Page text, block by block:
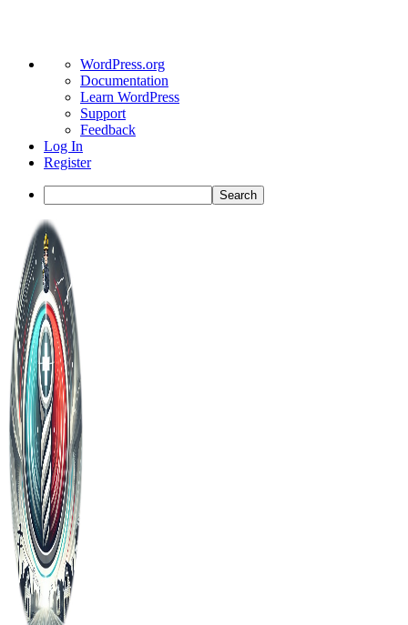
About
WordPress
WordPress.org
Documentation
Learn WordPress
Support
Feedback
Log In
Register
Search
Toggle
Side
Panel